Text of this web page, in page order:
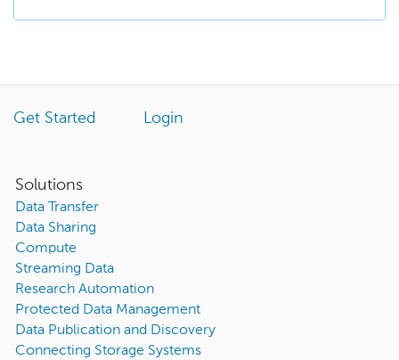
Get Started Login
Solutions
Data Transfer
Data Sharing
Compute
Streaming Data
Research Automation
Protected Data Management
Data Publication and Discovery
Connecting Storage Systems